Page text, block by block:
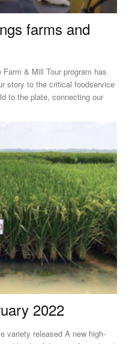
farms and
& Mill Tour program has
story to the critical foodservice
to the plate, connecting our
2022
variety released A new high-